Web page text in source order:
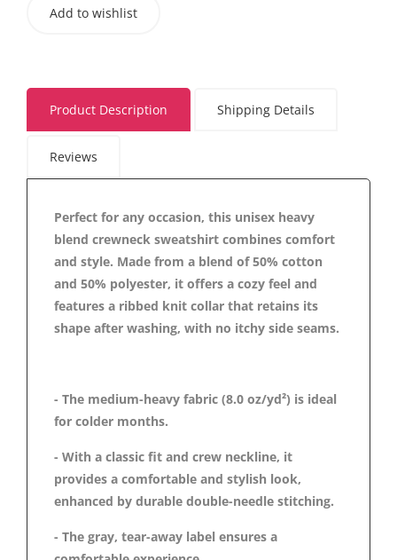
Add to wishlist
Product Description Shipping Details
Reviews
Perfect for any occasion, this unisex heavy
blend crewneck sweatshirt combines comfort
and style. Made from a blend of 50% cotton
and 50% polyester, it offers a cozy feel and
features a ribbed knit collar that retains its
shape after washing, with no itchy side seams.
- The medium-heavy fabric (8.0 oz/yd²) is ideal
for colder months.
- With a classic fit and crew neckline, it
provides a comfortable and stylish look,
enhanced by durable double-needle stitching.
- The gray, tear-away label ensures a